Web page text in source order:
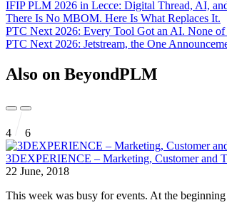
IFIP PLM 2026 in Lecce: Digital Thread, AI,
There Is No MBOM. Here Is What Replaces It.
PTC Next 2026: Every Tool Got an AI. None of
PTC Next 2026: Jetstream, the One
Also on BeyondPLM
4 6
3DEXPERIENCE – Marketing, Customer and
22 June, 2018
This week was busy for events. At the